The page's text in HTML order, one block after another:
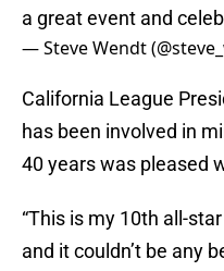
a great event and
— Steve Wendt
California League
has been involved in
40 years was pleased
“This is my 10th all-
and it couldn’t be any